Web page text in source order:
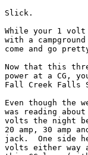
Slick.
While your 1
with a
come and go
Now that this
power at a CG,
Fall Creek Falls
Even though
was reading
volts the night
20 amp, 30 amp
jack.  One side
volts either way